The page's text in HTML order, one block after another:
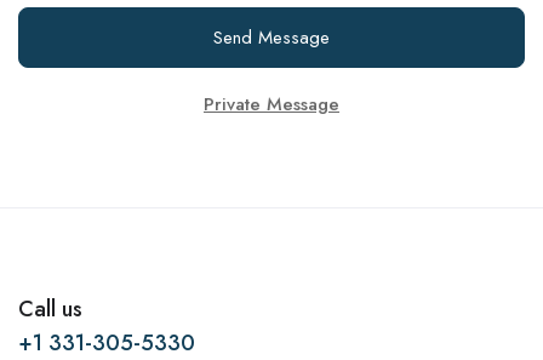
Send Message
Private Message
Call us
+1 331-305-5330